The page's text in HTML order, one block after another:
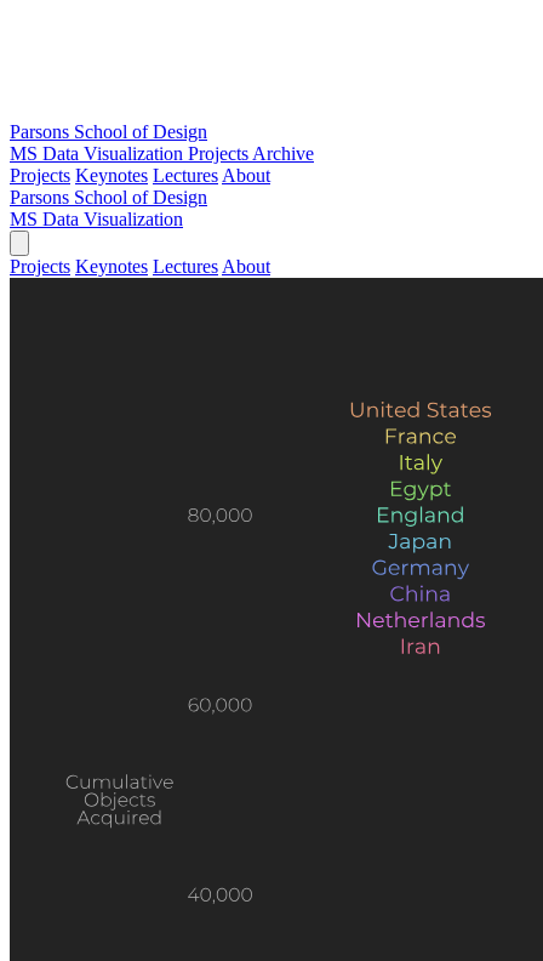
Parsons School of Design
MS Data Visualization Projects Archive
Projects Keynotes Lectures About
Parsons School of Design
MS Data Visualization
Projects Keynotes Lectures About